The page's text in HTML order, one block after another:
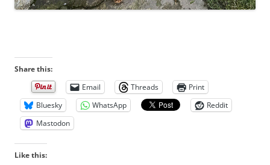
Share this:
Email
Threads
Print
Bluesky
WhatsApp
Reddit
Mastodon
Like this: